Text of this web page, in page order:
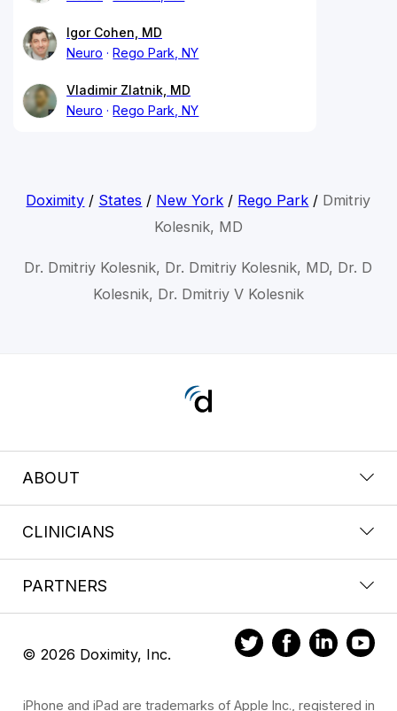
Igor Cohen, MD
Neuro
Rego Park, NY
Vladimir Zlatnik, MD
Neuro
Rego Park, NY
Doximity / States / New York / Rego Park / Dmitriy
Kolesnik, MD
Dr. Dmitriy Kolesnik, Dr. Dmitriy Kolesnik, MD, Dr. D
Kolesnik, Dr. Dmitriy V Kolesnik
ABOUT
CLINICIANS
PARTNERS
© 2026 Doximity, Inc.
iPhone and iPad are trademarks of Apple Inc., registered in